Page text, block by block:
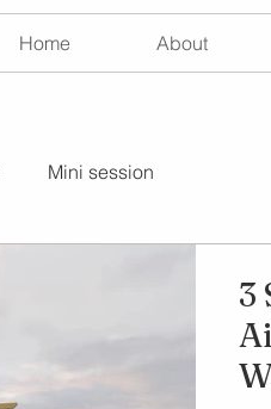
Home About
Mini session
3